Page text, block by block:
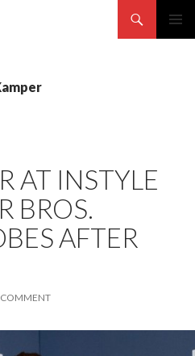
AT INSTYLE
BROS.
AFTER
COMMENT